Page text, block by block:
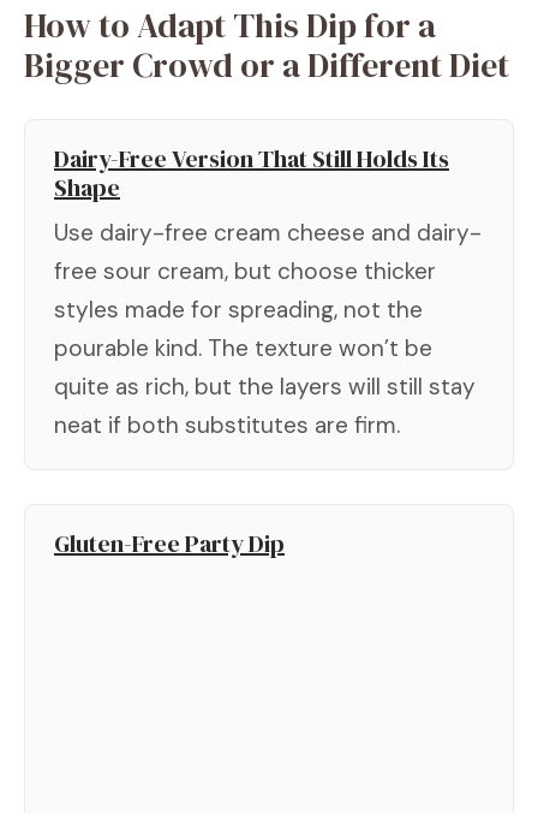
How to Adapt This Dip for a
Bigger Crowd or a Different Diet
Dairy-Free Version That Still Holds Its
Shape
Use dairy-free cream cheese and dairy-
free sour cream, but choose thicker
styles made for spreading, not the
pourable kind. The texture won’t be
quite as rich, but the layers will still stay
neat if both substitutes are firm.
Gluten-Free Party Dip